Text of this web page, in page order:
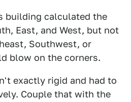
building calculated the
East, and West, but not
Southwest, or
blow on the corners.
exactly rigid and had to
Couple that with the